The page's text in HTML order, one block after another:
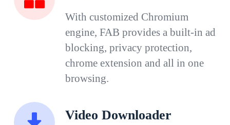
With customized Chromium
engine, FAB provides a built-in ad
blocking, privacy protection,
chrome extension and all in one
browsing.
Video Downloader